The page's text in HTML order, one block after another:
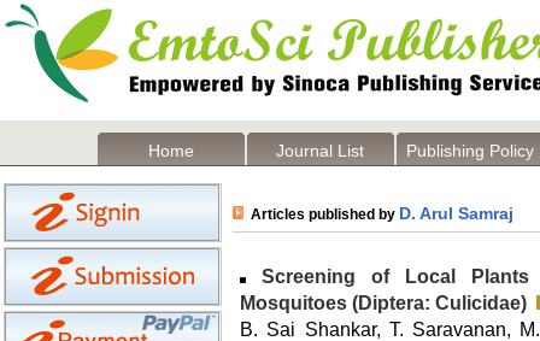
Home Journal List Publishing Policy
Articles published by D. Arul Samraj
Screening of Local
Mosquitoes (Diptera: Culicidae)
B. Sai Shankar, T. Saravanan,